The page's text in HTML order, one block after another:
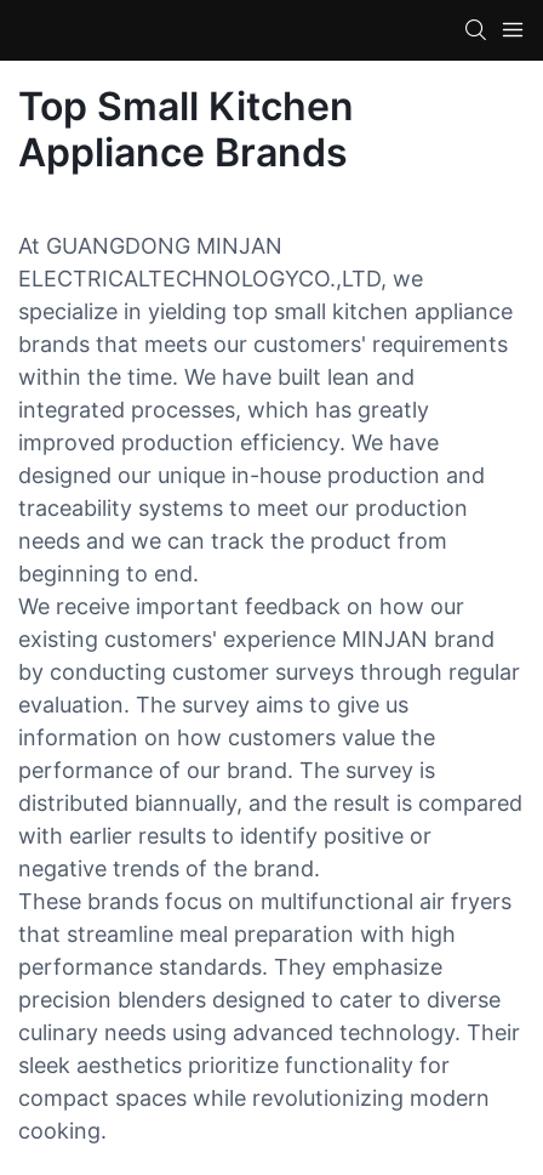
Top Small Kitchen
Appliance Brands
At GUANGDONG MINJAN
ELECTRICALTECHNOLOGYCO.,LTD, we
specialize in yielding top small kitchen appliance
brands that meets our customers' requirements
within the time. We have built lean and
integrated processes, which has greatly
improved production efficiency. We have
designed our unique in-house production and
traceability systems to meet our production
needs and we can track the product from
beginning to end.
We receive important feedback on how our
existing customers' experience MINJAN brand
by conducting customer surveys through regular
evaluation. The survey aims to give us
information on how customers value the
performance of our brand. The survey is
distributed biannually, and the result is compared
with earlier results to identify positive or
negative trends of the brand.
These brands focus on multifunctional air fryers
that streamline meal preparation with high
performance standards. They emphasize
precision blenders designed to cater to diverse
culinary needs using advanced technology. Their
sleek aesthetics prioritize functionality for
compact spaces while revolutionizing modern
cooking.